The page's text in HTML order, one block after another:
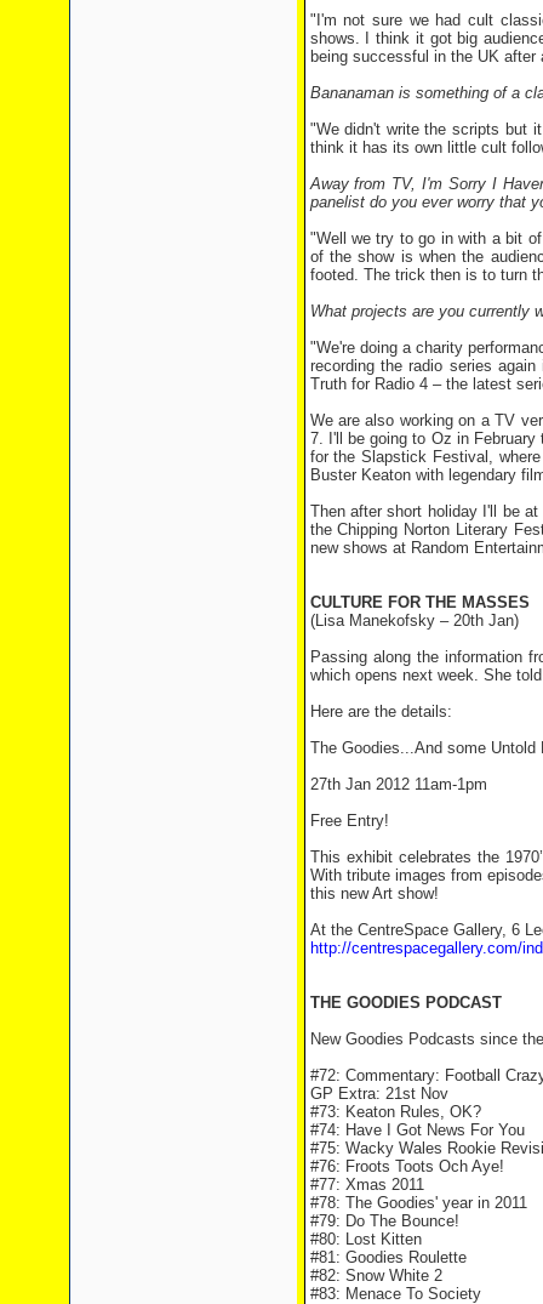
"I'm not sure we had cult
shows. I think it got big
being successful in the UK after
Bananaman is something of a
"We didn't write the scripts but
think it has its own little cult
Away from TV, I'm Sorry I
panelist do you ever worry that
"Well we try to go in with a bit
of the show is when the
footed. The trick then is to turn
What projects are you currently
"We're doing a charity
recording the radio series
Truth for Radio 4 – the latest
We are also working on a TV
7. I'll be going to Oz in
for the Slapstick Festival,
Buster Keaton with legendary
Then after short holiday I'll be
the Chipping Norton Literary
new shows at Random
CULTURE FOR THE MASSES
(Lisa Manekofsky – 20th Jan)
Passing along the information
which opens next week. She
Here are the details:
The Goodies...And some Untold
27th Jan 2012 11am-1pm
Free Entry!
This exhibit celebrates the
With tribute images from
this new Art show!
At the CentreSpace Gallery, 6
http://centrespacegallery.com/
THE GOODIES PODCAST
New Goodies Podcasts since
#72: Commentary: Football
GP Extra: 21st Nov
#73: Keaton Rules, OK?
#74: Have I Got News For You
#75: Wacky Wales Rookie
#76: Froots Toots Och Aye!
#77: Xmas 2011
#78: The Goodies' year in 2011
#79: Do The Bounce!
#80: Lost Kitten
#81: Goodies Roulette
#82: Snow White 2
#83: Menace To Society